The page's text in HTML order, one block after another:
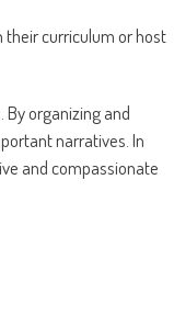
curriculum or host
organizing and
narratives. In
and compassionate